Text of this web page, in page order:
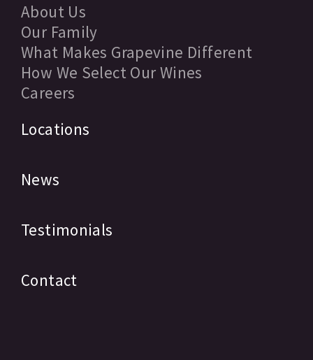
About Us
Our Family
What Makes Grapevine Different
How We Select Our Wines
Careers
Locations
News
Testimonials
Contact